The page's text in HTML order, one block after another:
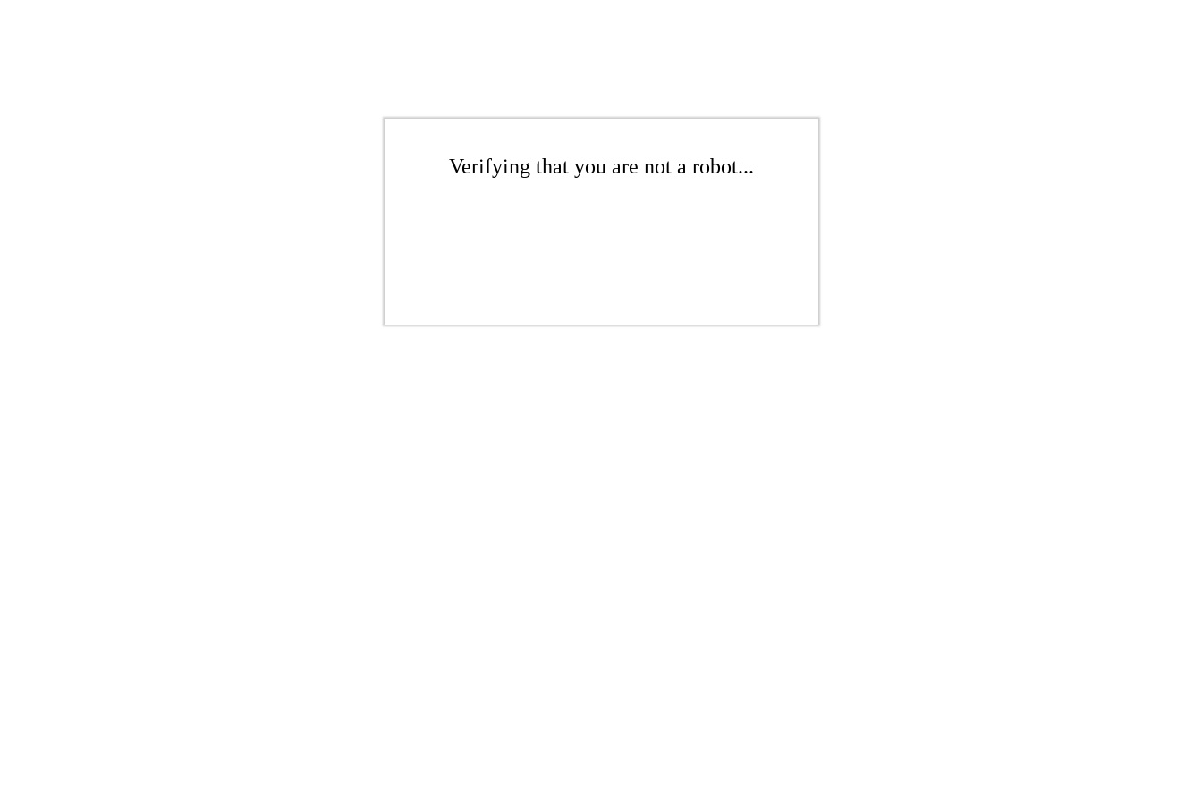
Verifying that you are not a robot...